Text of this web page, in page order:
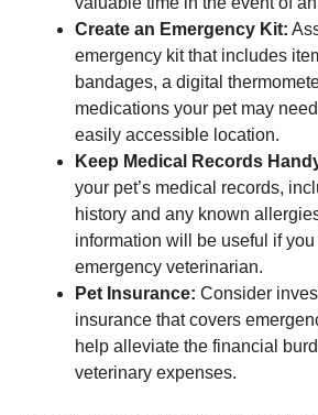
Create an Emergency Kit:
emergency kit that includes
bandages, a digital
medications your pet may
easily accessible location.
Keep Medical Records
your pet’s medical records,
history and any known
information will be useful if
emergency veterinarian.
Pet Insurance: Consider
insurance that covers
help alleviate the financial
veterinary expenses.